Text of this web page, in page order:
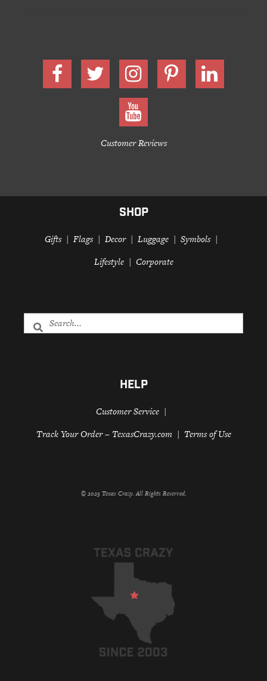
Customer Reviews
SHOP
Gifts Flags Decor Luggage
Symbols
Lifestyle
Corporate
HELP
Customer Service
Track Your Order – TexasCrazy.com
Terms of Use
© 2023 Texas Crazy. All Rights Reserved.